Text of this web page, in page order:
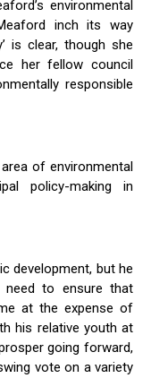
environmental
inch its way
is clear, though she
her fellow council
responsible
of environmental
policy-making in
development, but he
to ensure that
at the expense of
his relative youth at
going forward,
vote on a variety